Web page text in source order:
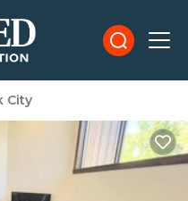
City